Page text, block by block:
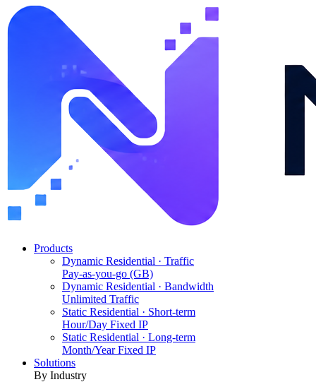
Products
Dynamic Residential · Traffic
Pay-as-you-go (GB)
Dynamic Residential · Bandwidth
Unlimited Traffic
Static Residential · Short-term
Hour/Day Fixed IP
Static Residential · Long-term
Month/Year Fixed IP
Solutions
By Industry